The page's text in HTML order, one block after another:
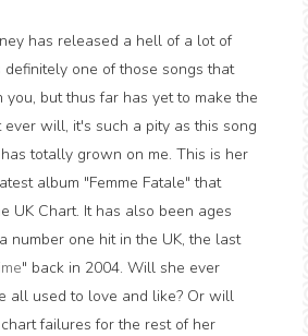
has released a hell of a lot of
one of those songs that
but thus far has yet to make the
ever will, it's such a pity as this song
totally grown on me. This is her
album "Femme Fatale" that
UK Chart. It has also been ages
number one hit in the UK, the last
" back in 2004. Will she ever
all used to love and like? Or will
failures for the rest of her